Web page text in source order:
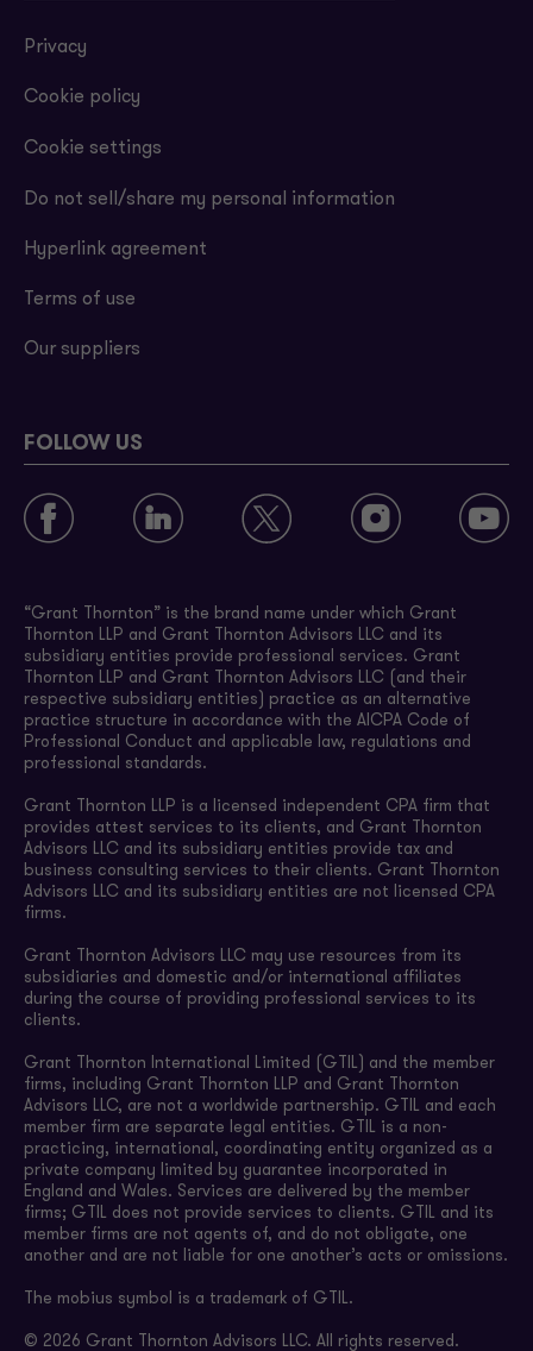
Privacy
Cookie policy
Cookie settings
Do not sell/share my personal information
Hyperlink agreement
Terms of use
Our suppliers
FOLLOW US
“Grant Thornton” is the brand name under which Grant
Thornton LLP and Grant Thornton Advisors LLC and its
subsidiary entities provide professional services. Grant
Thornton LLP and Grant Thornton Advisors LLC (and their
respective subsidiary entities) practice as an alternative
practice structure in accordance with the AICPA Code of
Professional Conduct and applicable law, regulations and
professional standards.
Grant Thornton LLP is a licensed independent CPA firm that
provides attest services to its clients, and Grant Thornton
Advisors LLC and its subsidiary entities provide tax and
business consulting services to their clients. Grant Thornton
Advisors LLC and its subsidiary entities are not licensed CPA
firms.
Grant Thornton Advisors LLC may use resources from its
subsidiaries and domestic and/or international affiliates
during the course of providing professional services to its
clients.
Grant Thornton International Limited (GTIL) and the member
firms, including Grant Thornton LLP and Grant Thornton
Advisors LLC, are not a worldwide partnership. GTIL and each
member firm are separate legal entities. GTIL is a non-
practicing, international, coordinating entity organized as a
private company limited by guarantee incorporated in
England and Wales. Services are delivered by the member
firms; GTIL does not provide services to clients. GTIL and its
member firms are not agents of, and do not obligate, one
another and are not liable for one another’s acts or omissions.
The mobius symbol is a trademark of GTIL.
© 2026 Grant Thornton Advisors LLC. All rights reserved.